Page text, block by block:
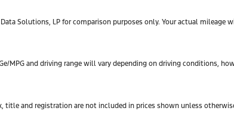
Solutions, LP for comparison purposes only. Your actual
MPG and driving range will vary depending on driving conditions,
title and registration are not included in prices shown unless